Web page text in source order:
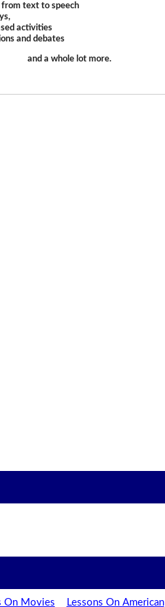
from text to speech
activities
and debates
and a whole lot more.
On Movies Lessons On American